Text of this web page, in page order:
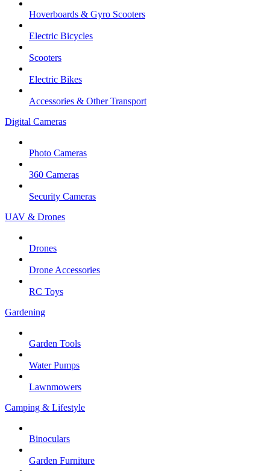
Hoverboards & Gyro Scooters
Electric Bicycles
Scooters
Electric Bikes
Accessories & Other Transport
Digital Cameras
Photo Cameras
360 Cameras
Security Cameras
UAV & Drones
Drones
Drone Accessories
RC Toys
Gardening
Garden Tools
Water Pumps
Lawnmowers
Camping & Lifestyle
Binoculars
Garden Furniture